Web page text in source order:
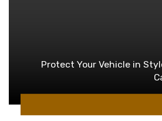
Protect Your Vehicle in